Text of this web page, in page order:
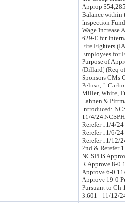
Approp
Balance within
Inspection
Wage Increase
629-E for
Fire Fighters
Employees for
Purpose of
(Dillard) (Req
Sponsors CMs
Peluso, J.
Miller, White,
Lahnen &
Introduced:
11/4/24
Rerefer 11/4/
Rerefer 11/6/
Rerefer 11/12/
2nd & Rerefer
NCSPHS
R Approve 8-0
Approve 6-0
Approve 19-0
Pursuant to Ch
3.601 - 11/12/